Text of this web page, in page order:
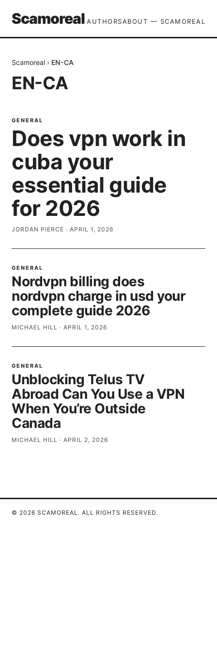
Scamoreal AUTHORSABOUT — SCAMOREAL
Scamoreal › EN-CA
EN-CA
GENERAL
Does vpn work in
cuba your
essential guide
for 2026
JORDAN PIERCE · APRIL 1, 2026
GENERAL
Nordvpn billing does
nordvpn charge in usd your
complete guide 2026
MICHAEL HILL · APRIL 1, 2026
GENERAL
Unblocking Telus TV
Abroad Can You Use a VPN
When You’re Outside
Canada
MICHAEL HILL · APRIL 2, 2026
© 2026 SCAMOREAL. ALL RIGHTS RESERVED.